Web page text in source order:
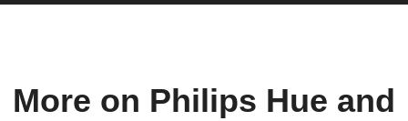
More on Philips Hue and